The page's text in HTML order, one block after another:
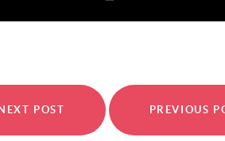
NEXT POST PREVIOUS